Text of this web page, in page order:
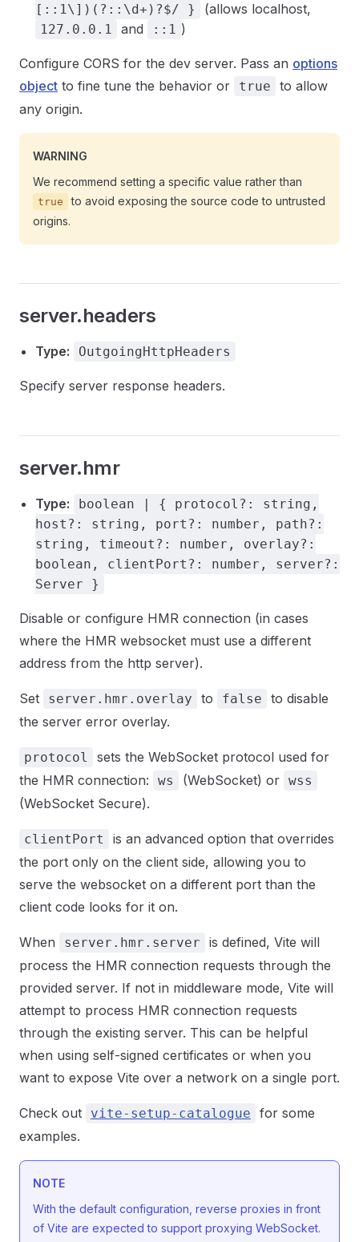
[::1\])(?::\d+)?$/ }
(allows localhost,
127.0.0.1 and ::1 )
Configure CORS for the dev server. Pass an options
object to fine tune the behavior or true
to allow
any origin.
WARNING
We recommend setting a specific value rather than
true
to avoid exposing the source code to untrusted
origins.
server.headers
Type: OutgoingHttpHeaders
Specify server response headers.
server.hmr
Type:
boolean | { protocol?: string,
host?: string, port?: number, path?:
string, timeout?: number, overlay?:
boolean, clientPort?: number, server?:
Server }
Disable or configure HMR connection (in cases
where the HMR websocket must use a different
address from the http server).
Set server.hmr.overlay to false
to disable
the server error overlay.
protocol
sets the WebSocket protocol used for
the HMR connection:
ws (WebSocket) or wss
(WebSocket Secure).
clientPort
is an advanced option that overrides
the port only on the client side, allowing you to
serve the websocket on a different port than the
client code looks for it on.
When server.hmr.server
is defined, Vite will
process the HMR connection requests through the
provided server. If not in middleware mode, Vite will
attempt to process HMR connection requests
through the existing server. This can be helpful
when using self-signed certificates or when you
want to expose Vite over a network on a single port.
Check out vite-setup-catalogue
for some
examples.
NOTE
With the default configuration, reverse proxies in front
of Vite are expected to support proxying WebSocket.